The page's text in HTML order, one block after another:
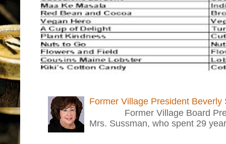
Former Village President Beverly
Former Village Board
Mrs. Sussman, who spent 29